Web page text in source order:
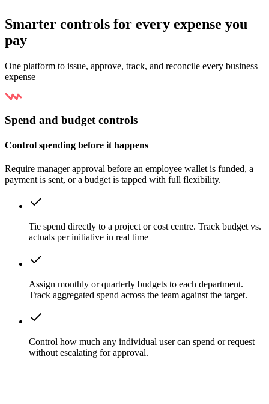
Smarter controls for every expense you
pay
One platform to issue, approve, track, and reconcile every business
expense
Spend and budget controls
Control spending before it happens
Require manager approval before an employee wallet is funded, a
payment is sent, or a budget is tapped with full flexibility.
Tie spend directly to a project or cost centre. Track budget vs.
actuals per initiative in real time
Assign monthly or quarterly budgets to each department.
Track aggregated spend across the team against the target.
Control how much any individual user can spend or request
without escalating for approval.